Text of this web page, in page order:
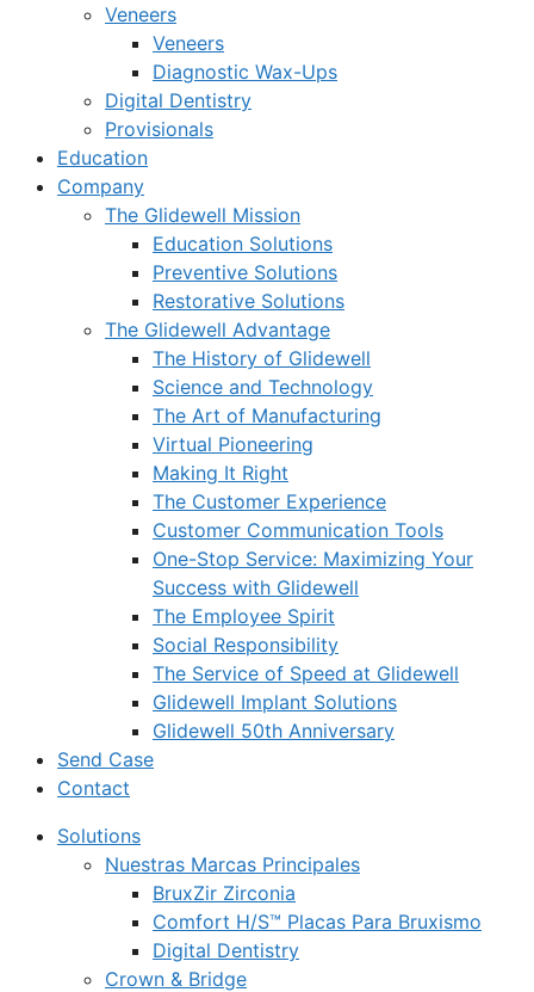
Veneers
Veneers
Diagnostic Wax-Ups
Digital Dentistry
Provisionals
Education
Company
The Glidewell Mission
Education Solutions
Preventive Solutions
Restorative Solutions
The Glidewell Advantage
The History of Glidewell
Science and Technology
The Art of Manufacturing
Virtual Pioneering
Making It Right
The Customer Experience
Customer Communication Tools
One-Stop Service: Maximizing Your
Success with Glidewell
The Employee Spirit
Social Responsibility
The Service of Speed at Glidewell
Glidewell Implant Solutions
Glidewell 50th Anniversary
Send Case
Contact
Solutions
Nuestras Marcas Principales
BruxZir Zirconia
Comfort H/S™ Placas Para Bruxismo
Digital Dentistry
Crown & Bridge